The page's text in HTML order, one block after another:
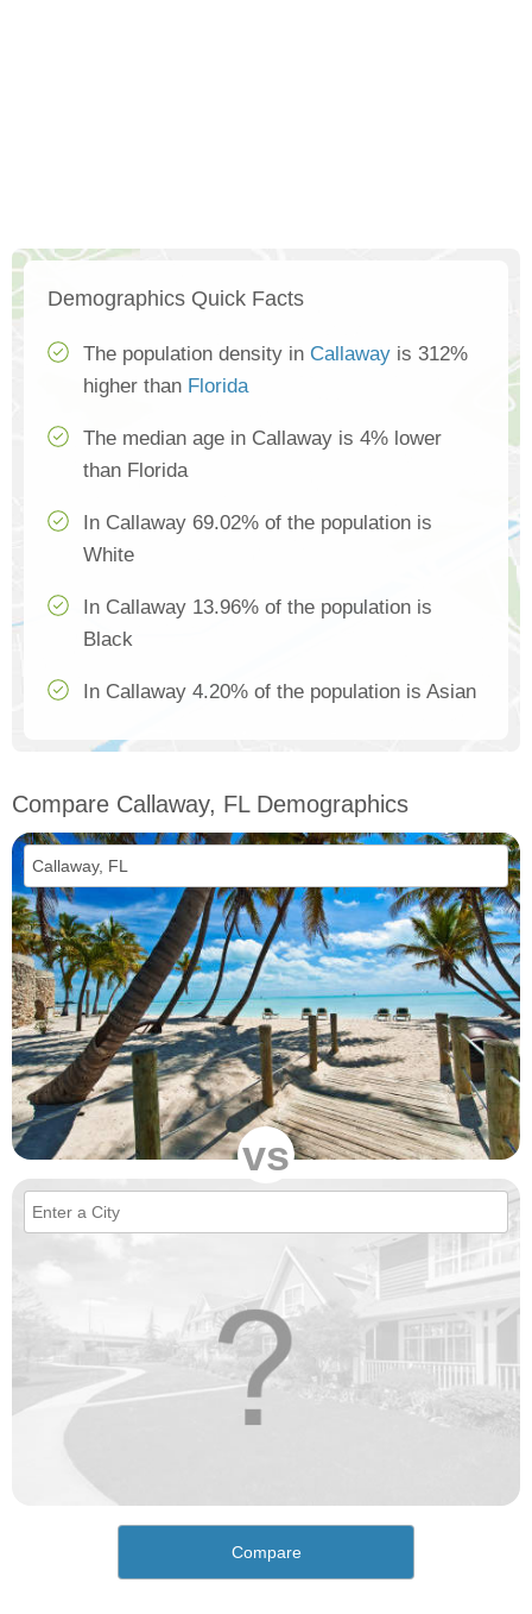
Demographics Quick Facts
The population density in Callaway is 312%
higher than Florida
The median age in Callaway is 4% lower
than Florida
In Callaway 69.02% of the population is
White
In Callaway 13.96% of the population is
Black
In Callaway 4.20% of the population is Asian
Compare Callaway, FL Demographics
vs
Compare